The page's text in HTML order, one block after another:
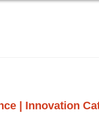
| Innovation